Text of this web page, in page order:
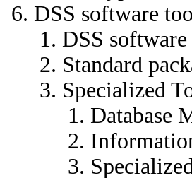
DSS software
DSS
Standard
Specialized
Database